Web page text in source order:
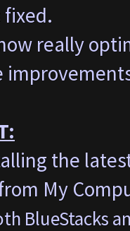
fixed.
really
the
My
BlueStacks